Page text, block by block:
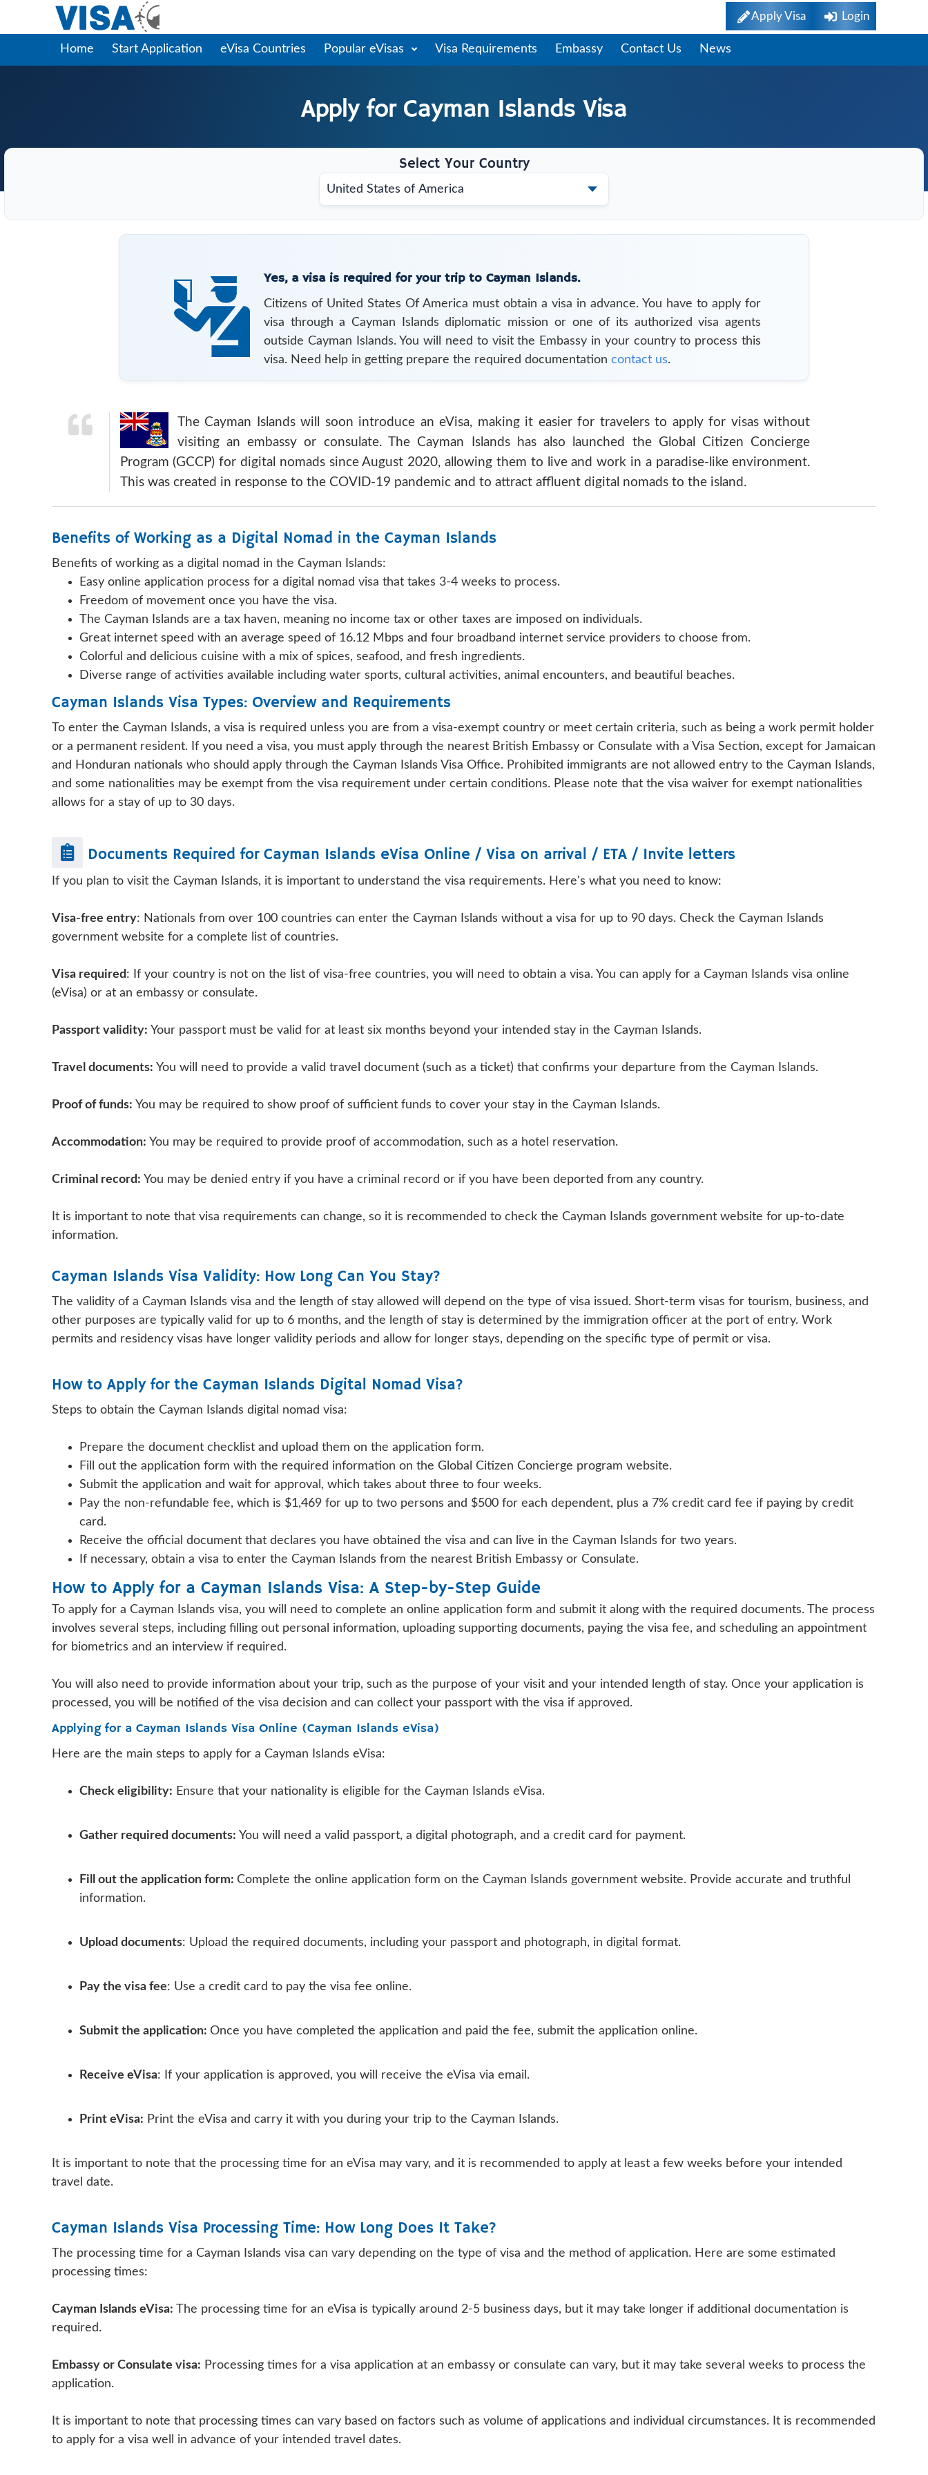
Apply Visa Login
Home Start Application eVisa Countries Popular eVisas Visa Requirements Embassy Contact Us News
Apply for Cayman IslandsVisa
Select Your Country
Yes, a visa is required for your trip to Cayman Islands.
Citizens of United States Of America must obtain a visa in advance. You have to apply for
visa through aCayman Islands diplomatic mission or one of its authorized visa agents
outside Cayman Islands. You will need to visit the Embassy in your country to process this
visa. Need help in getting prepare the required documentation contact us.
The Cayman Islands will soon introduce an eVisa, making it easier for travelers to apply for visas without
visiting an embassy or consulate. The Cayman Islands has also launched the Global Citizen Concierge
Program (GCCP) for digital nomads since August 2020, allowing them to live and work in a paradise-like environment.
This was created in response to the COVID-19 pandemic and to attract affluent digital nomads to the island.
Benefits of Working as a Digital Nomad in the Cayman Islands
Benefits of working as a digital nomad in the Cayman Islands:
Easy online application process for a digital nomad visa that takes 3-4 weeks to process.
Freedom of movement once you have the visa.
The Cayman Islands are a tax haven, meaning no income tax or other taxes are imposed on individuals.
Great internet speed with an average speed of 16.12 Mbps and four broadband internet service providers to choose from.
Colorful and delicious cuisine with a mix of spices, seafood, and fresh ingredients.
Diverse range of activities available including water sports, cultural activities, animal encounters, and beautiful beaches.
Cayman Islands Visa Types: Overview and Requirements
To enter the Cayman Islands, a visa is required unless you are from a visa-exempt country or meet certain criteria, such as being a work permit holder
or a permanent resident. If you need a visa, you must apply through the nearest British Embassy or Consulate with a Visa Section, except for Jamaican
and Honduran nationals who should apply through the Cayman Islands Visa Office. Prohibited immigrants are not allowed entry to the Cayman Islands,
and some nationalities may be exempt from the visa requirement under certain conditions. Please note that the visa waiver for exempt nationalities
allows for a stay of up to 30 days.
Documents Required for Cayman Islands eVisa Online / Visa on arrival / ETA / Invite letters
If you plan to visit the Cayman Islands, it is important to understand the visa requirements. Here's what you need to know:
Visa-free entry: Nationals from over 100 countries can enter the Cayman Islands without a visa for up to 90 days. Check the Cayman Islands
government website for a complete list of countries.
Visa required : If your country is not on the list of visa-free countries, you will need to obtain a visa. You can apply for a Cayman Islands visa online
(eVisa) or at an embassy or consulate.
Passport validity: Your passport must be valid for at least six months beyond your intended stay in the Cayman Islands.
Travel documents: You will need to provide a valid travel document (such as a ticket) that confirms your departure from the Cayman Islands.
Proof of funds: You may be required to show proof of sufficient funds to cover your stay in the Cayman Islands.
Accommodation: You may be required to provide proof of accommodation, such as a hotel reservation.
Criminal record: You may be denied entry if you have a criminal record or if you have been deported from any country.
It is important to note that visa requirements can change, so it is recommended to check the Cayman Islands government website for up-to-date
information.
Cayman Islands Visa Validity: How Long Can You Stay?
The validity of a Cayman Islands visa and the length of stay allowed will depend on the type of visa issued. Short-term visas for tourism, business, and
other purposes are typically valid for up to 6 months, and the length of stay is determined by the immigration officer at the port of entry. Work
permits and residency visas have longer validity periods and allow for longer stays, depending on the specific type of permit or visa.
How to Apply for the Cayman Islands Digital Nomad Visa?
Steps to obtain the Cayman Islands digital nomad visa:
Prepare the document checklist and upload them on the application form.
Fill out the application form with the required information on the Global Citizen Concierge program website.
Submit the application and wait for approval, which takes about three to four weeks.
Pay the non-refundable fee, which is $1,469 for up to two persons and $500 for each dependent, plus a 7% credit card fee if paying by credit
card.
Receive the official document that declares you have obtained the visa and can live in the Cayman Islands for two years.
If necessary, obtain a visa to enter the Cayman Islands from the nearest British Embassy or Consulate.
How to Apply for a Cayman Islands Visa: A Step-by-Step Guide
To apply for a Cayman Islands visa, you will need to complete an online application form and submit it along with the required documents. The process
involves several steps, including filling out personal information, uploading supporting documents, paying the visa fee, and scheduling an appointment
for biometrics and an interview if required.
You will also need to provide information about your trip, such as the purpose of your visit and your intended length of stay. Once your application is
processed, you will be notified of the visa decision and can collect your passport with the visa if approved.
Applying for a Cayman Islands Visa Online (Cayman Islands eVisa)
Here are the main steps to apply for a Cayman Islands eVisa:
Check eligibility: Ensure that your nationality is eligible for the Cayman Islands eVisa.
Gather required documents: You will need a valid passport, a digital photograph, and a credit card for payment.
Fill out the application form: Complete the online application form on the Cayman Islands government website. Provide accurate and truthful
information.
Upload documents: Upload the required documents, including your passport and photograph, in digital format.
Pay the visa fee: Use a credit card to pay the visa fee online.
Submit the application: Once you have completed the application and paid the fee, submit the application online.
Receive eVisa: If your application is approved, you will receive the eVisa via email.
Print eVisa: Print the eVisa and carry it with you during your trip to the Cayman Islands.
It is important to note that the processing time for an eVisa may vary, and it is recommended to apply at least a few weeks before your intended
travel date.
Cayman Islands Visa Processing Time: How Long Does It Take?
The processing time for a Cayman Islands visa can vary depending on the type of visa and the method of application. Here are some estimated
processing times:
Cayman Islands eVisa: The processing time for an eVisa is typically around 2-5 business days, but it may take longer if additional documentation is
required.
Embassy or Consulate visa: Processing times for a visa application at an embassy or consulate can vary, but it may take several weeks to process the
application.
It is important to note that processing times can vary based on factors such as volume of applications and individual circumstances. It is recommended
to apply for a visa well in advance of your intended travel dates.